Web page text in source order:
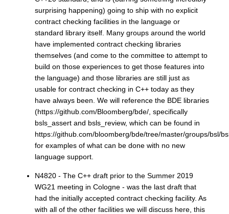
surprising happening) going to ship with no explicit
contract checking facilities in the language or
standard library itself. Many groups around the world
have implemented contract checking libraries
themselves (and come to the committee to attempt to
build on those experiences to get those features into
the language) and those libraries are still just as
usable for contract checking in C++ today as they
have always been. We will reference the BDE libraries
(https://github.com/Bloomberg/bde/, specifically
bsls_assert and bsls_review, which can be found in
https://github.com/bloomberg/bde/tree/master/groups/bsl/
for examples of what can be done with no new
language support.
N4820 - The C++ draft prior to the Summer 2019
WG21 meeting in Cologne - was the last draft that
had the initially accepted contract checking facility. As
with all of the other facilities we will discuss here, this